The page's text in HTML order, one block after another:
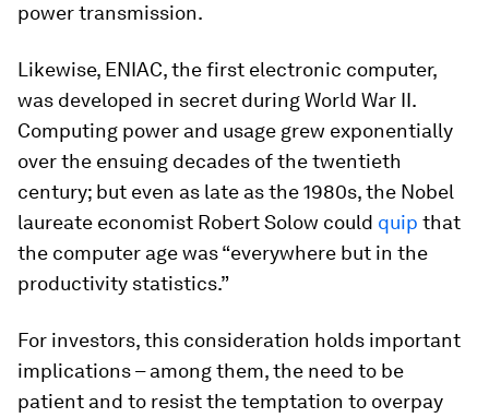
power transmission.
Likewise, ENIAC, the first electronic computer,
was developed in secret during World War II.
Computing power and usage grew exponentially
over the ensuing decades of the twentieth
century; but even as late as the 1980s, the Nobel
laureate economist Robert Solow could quip that
the computer age was “everywhere but in the
productivity statistics.”
For investors, this consideration holds important
implications – among them, the need to be
patient and to resist the temptation to overpay